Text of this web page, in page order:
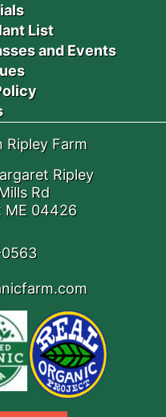
List
and Events
Ripley Farm
Ripley
Rd
ME 04426